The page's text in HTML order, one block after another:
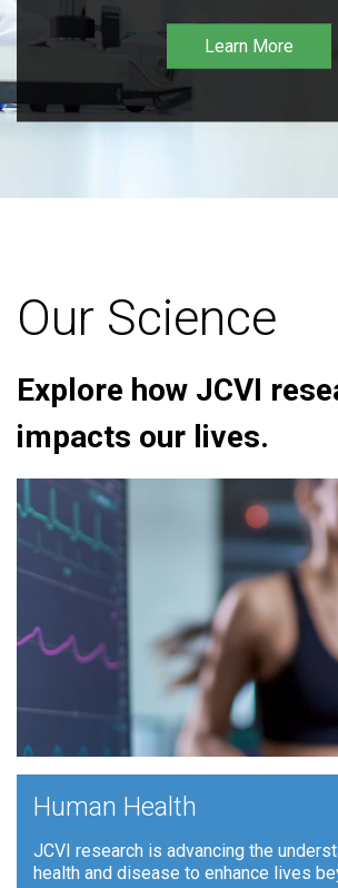
Learn More
Our Science
Explore how JCVI
impacts our lives.
Human Health
JCVI research is advancing the
health and disease to enhance lives